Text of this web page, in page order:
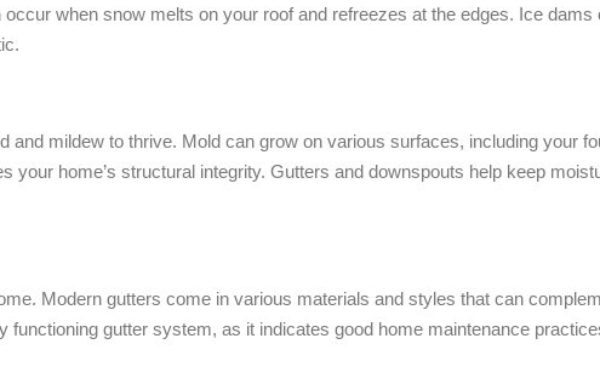
when snow melts on your roof and refreezes at the edges. Ice dams
mildew to thrive. Mold can grow on various surfaces, including your
home’s structural integrity. Gutters and downspouts help keep
Modern gutters come in various materials and styles that can
gutter system, as it indicates good home maintenance